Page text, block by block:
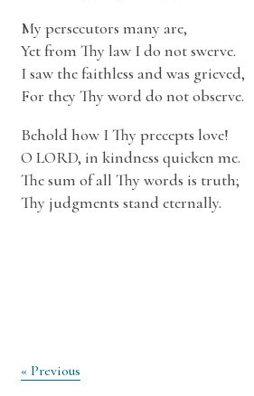
My persecutors many are,
Yet from Thy law I do not swerve.
I saw the faithless and was grieved,
For they Thy word do not observe.
Behold how I Thy precepts love!
O LORD, in kindness quicken me.
The sum of all Thy words is truth;
Thy judgments stand eternally.
Post
« Previous